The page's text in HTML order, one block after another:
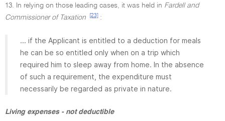
13. In relying on those leading cases, it was held in Fardell and
Commissioner of Taxation
[23] :
... if the Applicant is entitled to a deduction for meals
he can be so entitled only when on a trip which
required him to sleep away from home. In the absence
of such a requirement, the expenditure must
necessarily be regarded as private in nature.
Living expenses - not deductible